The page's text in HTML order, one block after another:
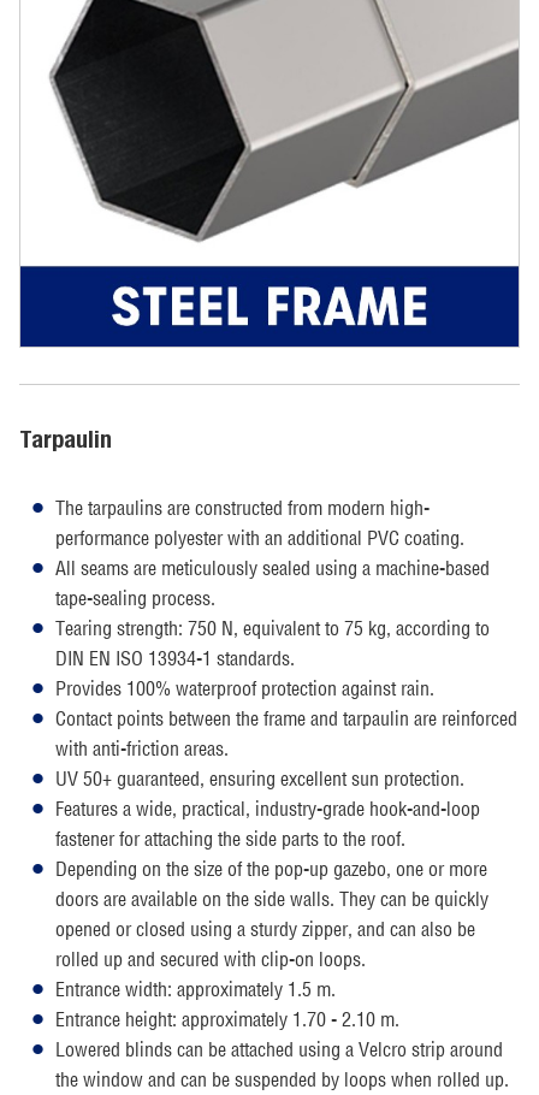
Tarpaulin
The tarpaulins are constructed from modern high-
performance polyester with an additional PVC coating.
All seams are meticulously sealed using a machine-based
tape-sealing process.
Tearing strength: 750 N, equivalent to 75 kg, according to
DIN EN ISO 13934-1 standards.
Provides 100% waterproof protection against rain.
Contact points between the frame and tarpaulin are reinforced
with anti-friction areas.
UV 50+ guaranteed, ensuring excellent sun protection.
Features a wide, practical, industry-grade hook-and-loop
fastener for attaching the side parts to the roof.
Depending on the size of the pop-up gazebo, one or more
doors are available on the side walls. They can be quickly
opened or closed using a sturdy zipper, and can also be
rolled up and secured with clip-on loops.
Entrance width: approximately 1.5 m.
Entrance height: approximately 1.70 - 2.10 m.
Lowered blinds can be attached using a Velcro strip around
the window and can be suspended by loops when rolled up.